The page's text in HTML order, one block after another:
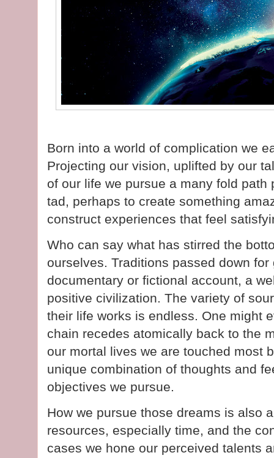
Born into a world of complication we
Projecting our vision, uplifted by our
of our life we pursue a many fold
tad, perhaps to create something
construct experiences that feel
Who can say what has stirred the
ourselves. Traditions passed down
documentary or fictional account, a
positive civilization. The variety of
their life works is endless. One might
chain recedes atomically back to the
our mortal lives we are touched most
unique combination of thoughts and
objectives we pursue.
How we pursue those dreams is also
resources, especially time, and the
cases we hone our perceived talents